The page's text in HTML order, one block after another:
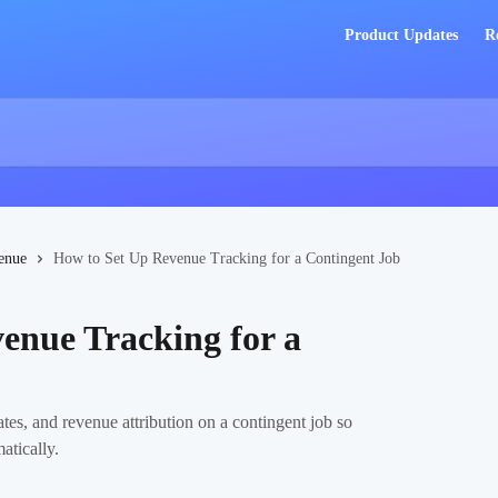
Product Updates
How to Set Up Revenue Tracking for a Contingent Job
Tracking for a
and revenue attribution on a contingent job so